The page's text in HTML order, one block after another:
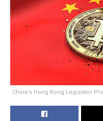
China's Hong Kong Legislator